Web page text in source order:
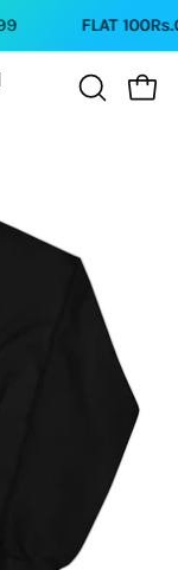
FLAT
OPEN